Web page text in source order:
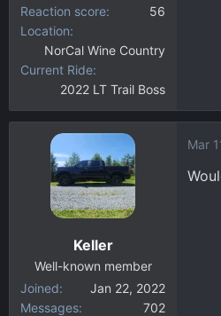
Reaction score
56
Location
NorCal Wine Country
Current Ride
2022 LT Trail Boss
Keller
Well-known member
Joined
Jan 22, 2022
Messages
702
Mar